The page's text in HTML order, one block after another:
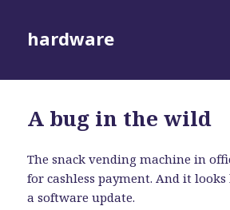
hardware
A bug in the wild
The snack vending machine in
for cashless payment. And it
a software update.